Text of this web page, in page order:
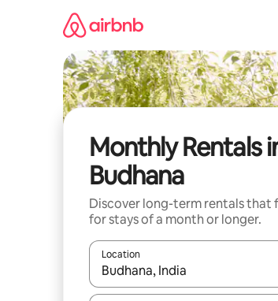
Monthly Rentals
Budhana
Discover long-term rentals that
for stays of a month or longer.
Location
When results are available,